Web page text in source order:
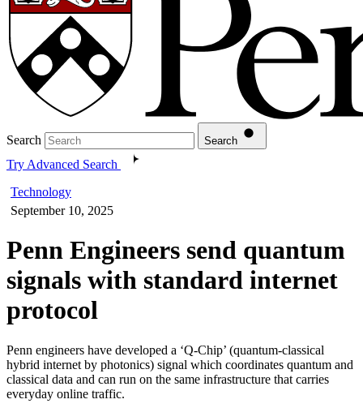
Search Search
Try Advanced Search
Technology
September 10, 2025
Penn Engineers send quantum
signals with standard internet
protocol
Penn engineers have developed a ‘Q-Chip’ (quantum-classical
hybrid internet by photonics) signal which coordinates quantum and
classical data and can run on the same infrastructure that carries
everyday online traffic.